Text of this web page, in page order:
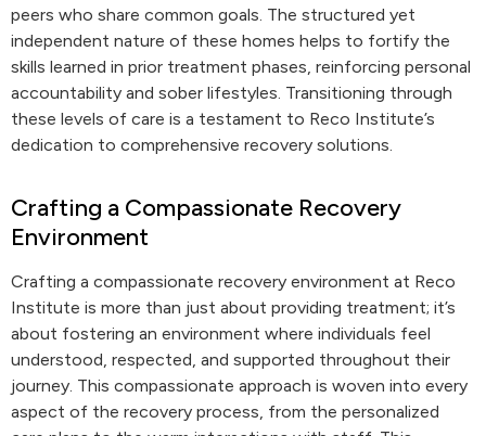
peers who share common goals. The structured yet
independent nature of these homes helps to fortify the
skills learned in prior treatment phases, reinforcing personal
accountability and sober lifestyles. Transitioning through
these levels of care is a testament to Reco Institute’s
dedication to comprehensive recovery solutions.
Crafting a Compassionate Recovery
Environment
Crafting a compassionate recovery environment at Reco
Institute is more than just about providing treatment; it’s
about fostering an environment where individuals feel
understood, respected, and supported throughout their
journey. This compassionate approach is woven into every
aspect of the recovery process, from the personalized